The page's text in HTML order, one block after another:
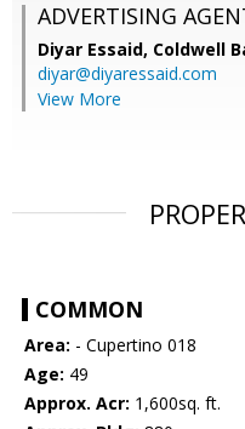
ADVERTISING
Diyar Essaid, Coldwell
diyar@diyaressaid.com
View More
COMMON
Area: - Cupertino 018
Age: 49
Approx. Acr: 1,600sq. ft.